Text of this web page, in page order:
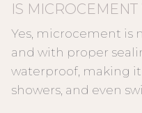
IS
Yes, microcement is
and with proper
waterproof, making
showers, and even